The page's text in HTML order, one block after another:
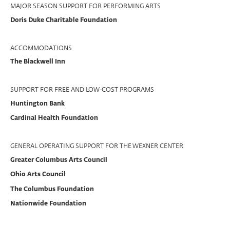
Program
Support
MAJOR SEASON SUPPORT FOR PERFORMING ARTS
Doris Duke Charitable Foundation
ACCOMMODATIONS
The Blackwell Inn
SUPPORT FOR FREE AND LOW-COST PROGRAMS
Huntington Bank
Cardinal Health Foundation
GENERAL OPERATING SUPPORT FOR THE WEXNER CENTER
Greater Columbus Arts Council
Ohio Arts Council
The Columbus Foundation
Nationwide Foundation